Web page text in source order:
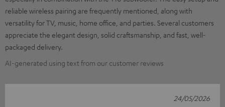
reliable wireless pairing are frequently mentioned, along with
versatility for TV, music, home office, and parties. Several customers
appreciate the elegant design, solid craftsmanship, and fast, well-
packaged delivery.
AI-generated using text from our customer reviews
24/05/2026